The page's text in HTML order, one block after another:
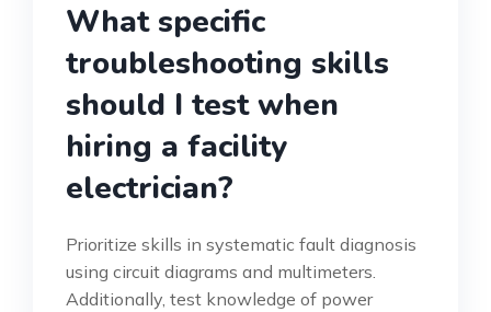
What specific
troubleshooting skills
should I test when
hiring a facility
electrician?
Prioritize skills in systematic fault diagnosis
using circuit diagrams and multimeters.
Additionally, test knowledge of power